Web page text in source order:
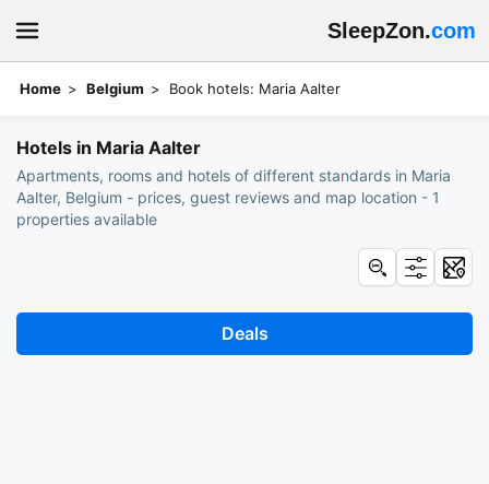
SleepZon.com
Home Belgium Book hotels: Maria Aalter
Hotels in Maria Aalter
Apartments, rooms and hotels of different standards in Maria
Aalter, Belgium - prices, guest reviews and map location - 1
properties available
Deals